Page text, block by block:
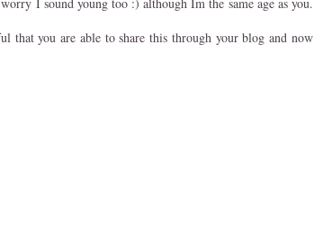
that you are able to share this through your blog and now